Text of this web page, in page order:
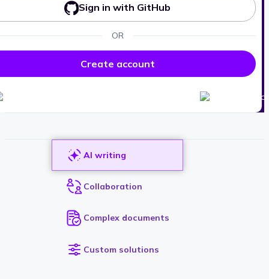
Sign in with GitHub
OR
Create account
AI writing
Collaboration
Complex documents
Custom solutions